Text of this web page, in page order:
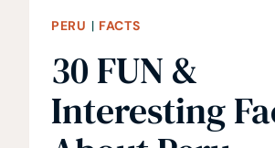
PERU | FACTS
30 FUN &
Interesting